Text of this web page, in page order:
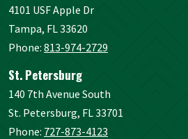
4101 USF Apple Dr
Tampa, FL 33620
Phone: 813-974-2729
St. Petersburg
140 7th Avenue South
St. Petersburg, FL 33701
Phone: 727-873-4123